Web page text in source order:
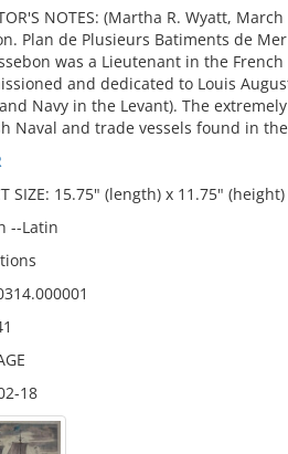
NOTES: (Martha R. Wyatt,
Plan de Plusieurs Batiments de
was a Lieutenant in the
and dedicated to Louis
Navy in the Levant). The
Naval and trade vessels found in
SIZE: 15.75" (length) x 11.75" (height)
--Latin
18